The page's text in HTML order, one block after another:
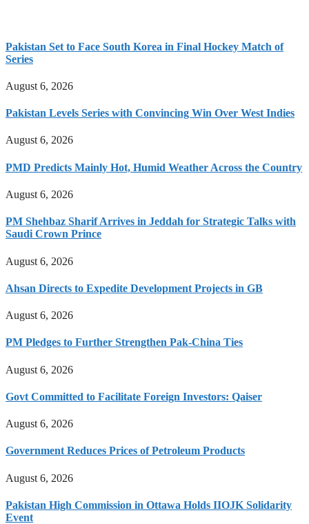
Pakistan Set to Face South Korea in Final Hockey Match of
Series
August 6, 2026
Pakistan Levels Series with Convincing Win Over West Indies
August 6, 2026
PMD Predicts Mainly Hot, Humid Weather Across the Country
August 6, 2026
PM Shehbaz Sharif Arrives in Jeddah for Strategic Talks with
Saudi Crown Prince
August 6, 2026
Ahsan Directs to Expedite Development Projects in GB
August 6, 2026
PM Pledges to Further Strengthen Pak-China Ties
August 6, 2026
Govt Committed to Facilitate Foreign Investors: Qaiser
August 6, 2026
Government Reduces Prices of Petroleum Products
August 6, 2026
Pakistan High Commission in Ottawa Holds IIOJK Solidarity
Event